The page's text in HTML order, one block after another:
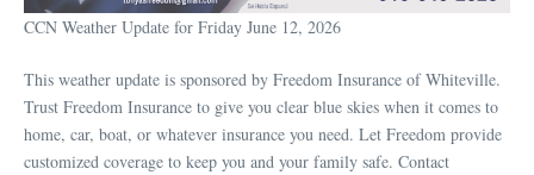
CCN Weather Update for Friday June 12, 2026
This weather update is sponsored by Freedom Insurance of Whiteville.
Trust Freedom Insurance to give you clear blue skies when it comes to
home, car, boat, or whatever insurance you need. Let Freedom provide
customized coverage to keep you and your family safe. Contact